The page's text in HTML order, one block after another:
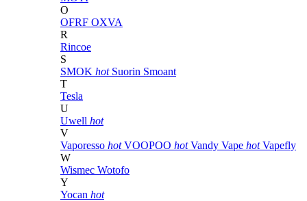
O
OFRF OXVA
R
Rincoe
S
SMOK hot Suorin Smoant
T
Tesla
U
Uwell hot
V
Vaporesso hot VOOPOO hot Vandy Vape hot Vapefly
W
Wismec Wotofo
Y
Yocan hot